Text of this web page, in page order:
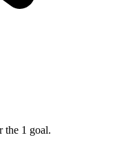
the 1 goal.